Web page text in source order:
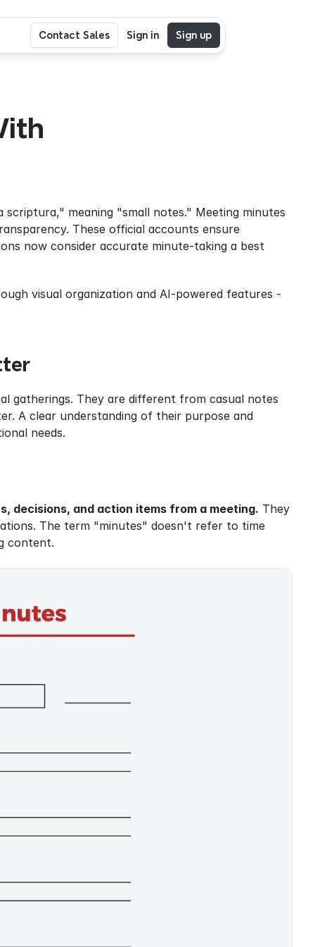
meaning "small notes." Meeting minutes
These official accounts ensure
now consider accurate minute-taking a best
visual organization and AI-powered features -
gatherings. They are different from casual notes
A clear understanding of their purpose and
needs.
decisions, and action items from a meeting. They
The term "minutes" doesn't refer to time
content.
Contact Sales Sign in Sign up